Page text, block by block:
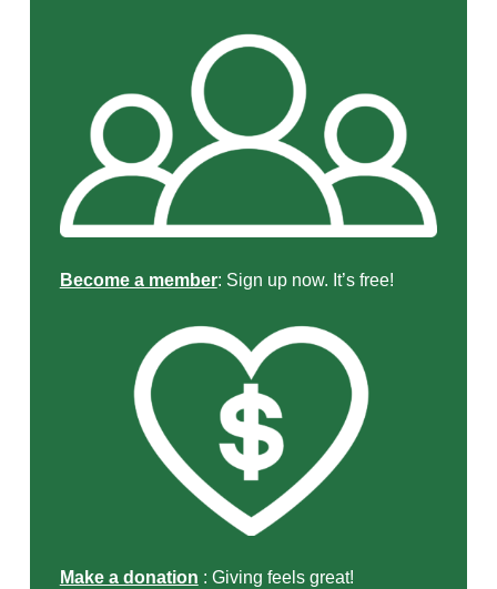
Become a member: Sign up now. It’s free!
Make a donation : Giving feels great!